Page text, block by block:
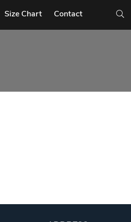
Size Chart Contact 